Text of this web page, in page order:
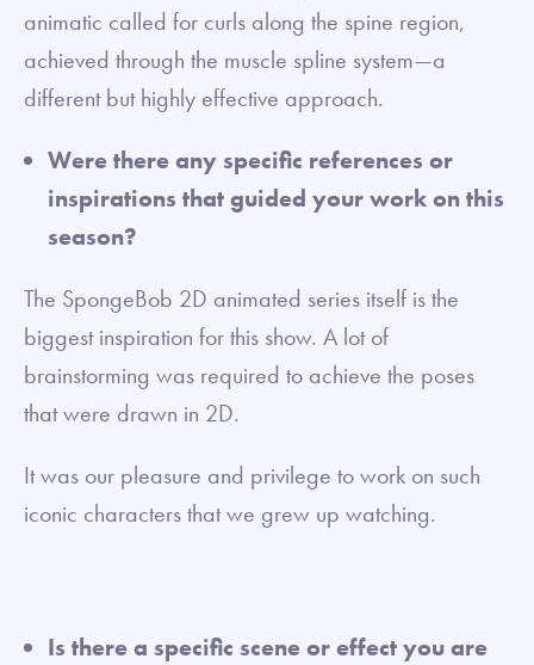
animatic called for curls along the spine region,
achieved through the muscle spline system—a
different but highly effective approach.
Were there any specific references or
inspirations that guided your work on this
season?
The SpongeBob 2D animated series itself is the
biggest inspiration for this show. A lot of
brainstorming was required to achieve the poses
that were drawn in 2D.
It was our pleasure and privilege to work on such
iconic characters that we grew up watching.
Is there a specific scene or effect you are